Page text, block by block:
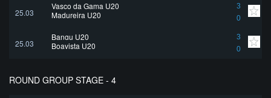
25.03
Vasco da Gama U20
3
0
Madureira U20
25.03
Bangu U20
3
0
Boavista U20
ROUND GROUP STAGE - 4